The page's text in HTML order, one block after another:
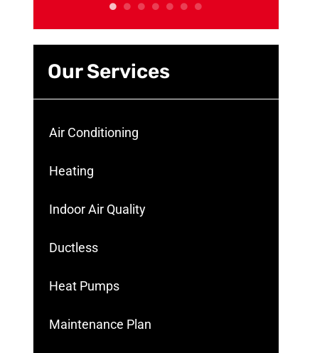
Our Services
Air Conditioning
Heating
Indoor Air Quality
Ductless
Heat Pumps
Maintenance Plan